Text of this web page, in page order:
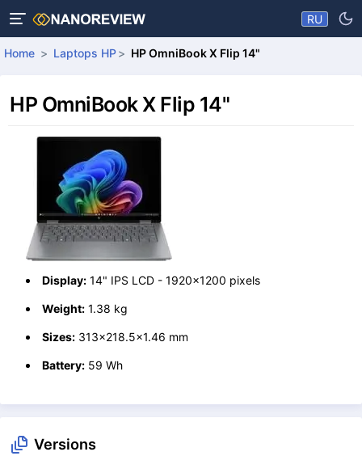
RU
Home Laptops HP HP OmniBook X Flip 14"
HP OmniBook X Flip 14"
Display: 14" IPS LCD - 1920x1200 pixels
Weight: 1.38 kg
Sizes: 313x218.5x1.46 mm
Battery: 59 Wh
Versions